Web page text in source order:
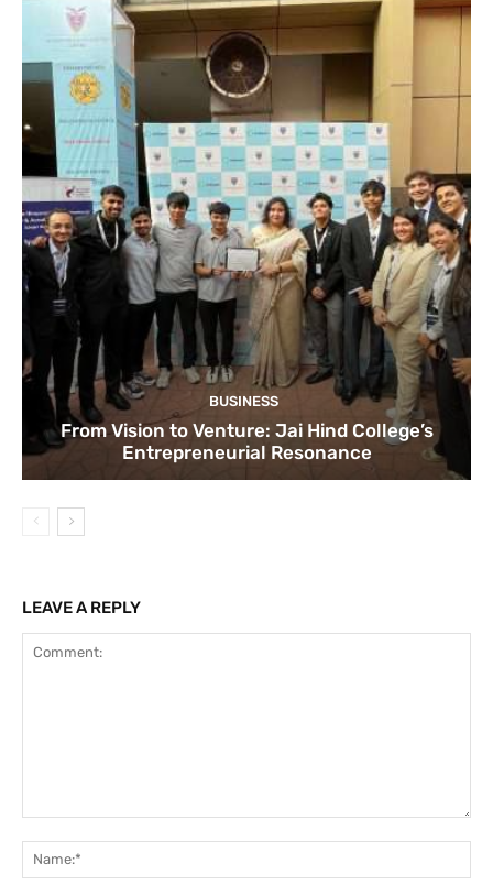
BUSINESS
From Vision to Venture: Jai Hind College’s
Entrepreneurial Resonance
LEAVE A REPLY